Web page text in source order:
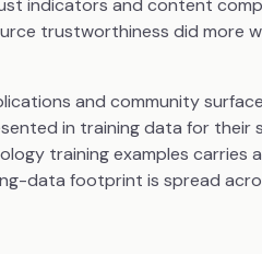
indicators and content
trustworthiness did more
and community
in training data for their
training examples carries
data footprint is spread